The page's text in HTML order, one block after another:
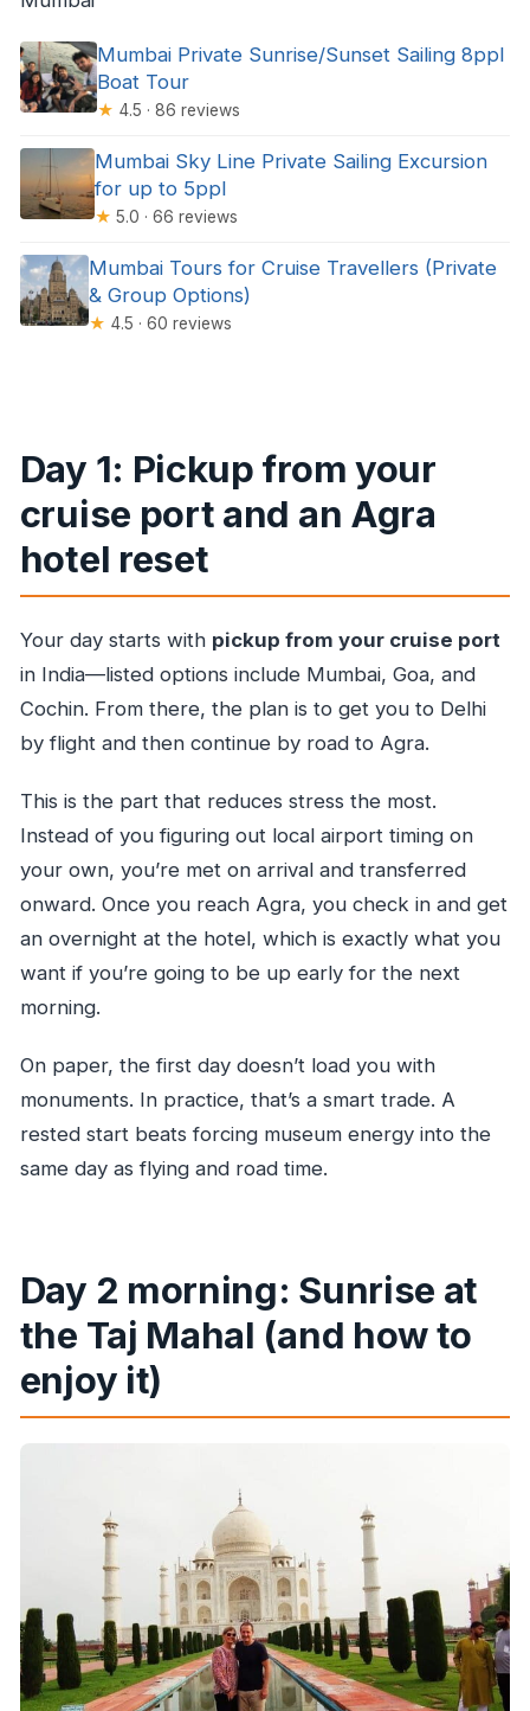
Mumbai Private Sunrise/Sunset Sailing 8ppl
Boat Tour
★ 4.5 · 86 reviews
Mumbai Sky Line Private Sailing Excursion
for up to 5ppl
★ 5.0 · 66 reviews
Mumbai Tours for Cruise Travellers (Private
& Group Options)
★ 4.5 · 60 reviews
Day 1: Pickup from your
cruise port and an Agra
hotel reset
Your day starts with pickup from your cruise port
in India—listed options include Mumbai, Goa, and
Cochin. From there, the plan is to get you to Delhi
by flight and then continue by road to Agra.
This is the part that reduces stress the most.
Instead of you figuring out local airport timing on
your own, you’re met on arrival and transferred
onward. Once you reach Agra, you check in and get
an overnight at the hotel, which is exactly what you
want if you’re going to be up early for the next
morning.
On paper, the first day doesn’t load you with
monuments. In practice, that’s a smart trade. A
rested start beats forcing museum energy into the
same day as flying and road time.
Day 2 morning: Sunrise at
the Taj Mahal (and how to
enjoy it)